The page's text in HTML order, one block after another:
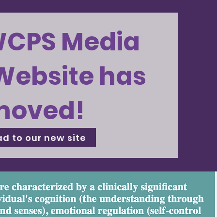
Media
has
to our new site